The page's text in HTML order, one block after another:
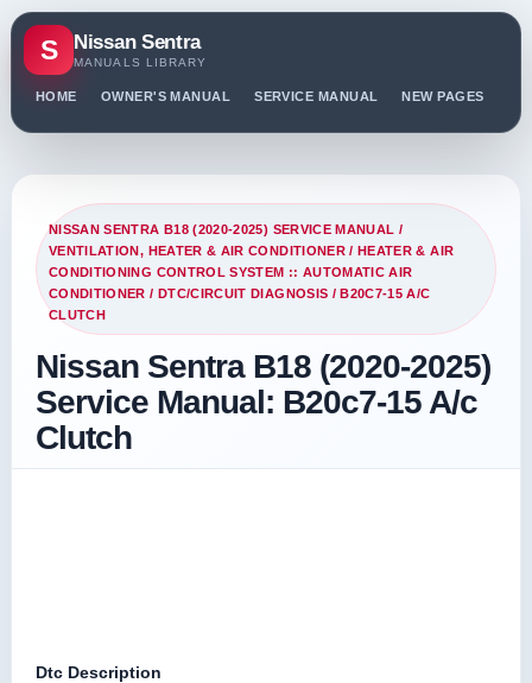
S Nissan Sentra
MANUALS LIBRARY
HOME OWNER'S MANUAL SERVICE MANUAL NEW PAGES
NISSAN SENTRA B18 (2020-2025) SERVICE MANUAL /
VENTILATION, HEATER & AIR CONDITIONER/HEATER & AIR
CONDITIONING CONTROL SYSTEM :: AUTOMATIC AIR
CONDITIONER / DTC/CIRCUIT DIAGNOSIS / B20C7-15 A/C
CLUTCH
Nissan Sentra B18 (2020-2025)
Service Manual: B20c7-15 A/c
Clutch
Dtc Description